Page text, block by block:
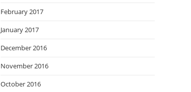
February 2017
January 2017
December 2016
November 2016
October 2016